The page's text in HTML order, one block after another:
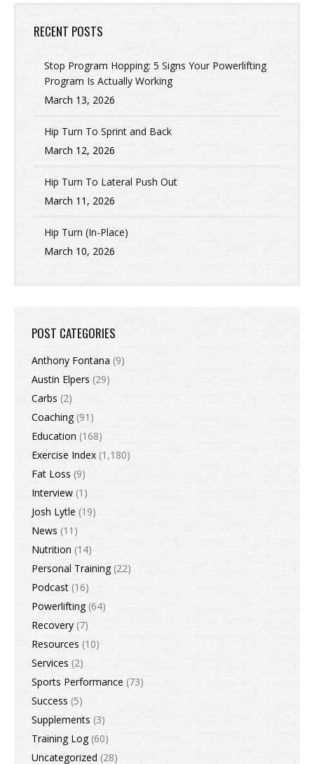
RECENT POSTS
Stop Program Hopping: 5 Signs Your Powerlifting
Program Is Actually Working
March 13, 2026
Hip Turn To Sprint and Back
March 12, 2026
Hip Turn To Lateral Push Out
March 11, 2026
Hip Turn (In-Place)
March 10, 2026
POST CATEGORIES
Anthony Fontana (9)
Austin Elpers (29)
Carbs (2)
Coaching(91)
Education (168)
Exercise Index (1,180)
Fat Loss (9)
Interview (1)
Josh Lytle (19)
News (11)
Nutrition (14)
Personal Training(22)
Podcast (16)
Powerlifting(64)
Recovery (7)
Resources (10)
Services (2)
Sports Performance (73)
Success (5)
Supplements (3)
Training Log(60)
Uncategorized (28)